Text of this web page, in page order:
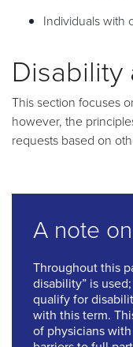
Individuals with
This section focuses
however, the
requests based on
A note
Throughout this
disability” is
qualify for
with this term.
of physicians